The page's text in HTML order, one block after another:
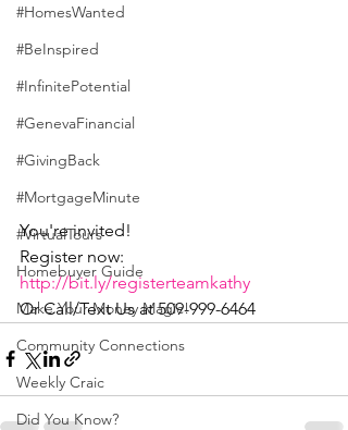
#HomesWanted
#BeInspired
#InfinitePotential
#GenevaFinancial
#GivingBack
#MortgageMinute
#VirtualTours
Homebuyer Guide
Make Your Money Magic!
Community Connections
Weekly Craic
Did You Know?
You're invited!
Register now:
http://bit.ly/registerteamkathy
Or Call/Text Us at 509-999-6464